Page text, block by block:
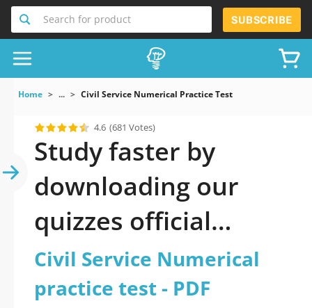
Search for product SUBSCRIBE
Home ... Civil Service Numerical Practice Test
4.6 (681 Votes)
Study faster by
downloading our
quizzes official
updated Civil Service
Numerical practice
Civil Service Numerical
practice test - PDF